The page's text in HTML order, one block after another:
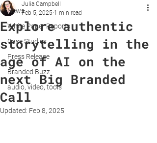
News
White Paper Reports
Case Studies
Press Release
Branded Buzz
audio, video, tools
Explore authentic
storytelling in the
age of AI on the
next Big Branded
Call
Julia Campbell
Feb 5, 2025 1 min read
Updated: Feb 8, 2025